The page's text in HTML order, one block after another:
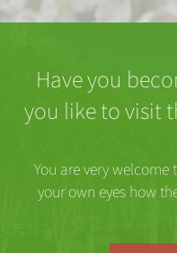
Have you
you like to visit
You are very
your own eyes how